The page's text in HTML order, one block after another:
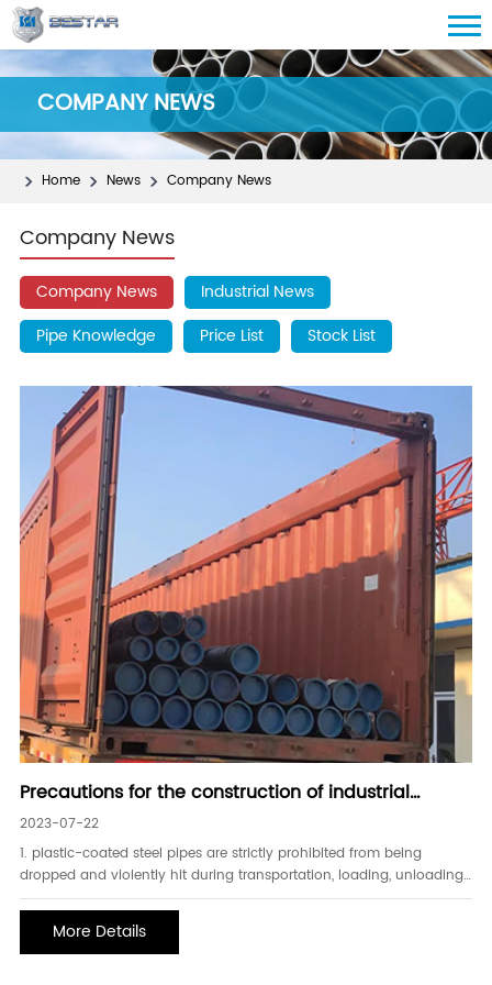
COMPANY NEWS
Home News Company News
Company News
Company News
Industrial News
Pipe Knowledge
Price List Stock List
Precautions for the construction of industrial
plastic-coated steel pipes
2023-07-22
1. plastic-coated steel pipes are strictly prohibited from being
dropped and violently hit during transportation, loading, unloading,
and construction on the construction site;2. plastic-coated steel
pipes should not be buried in reinforced concrete structural layers;
More Details